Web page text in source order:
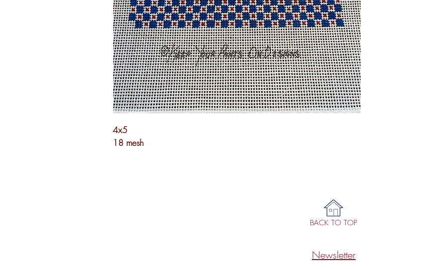
4x5
18 mesh
BACK TO TOP
Newsletter